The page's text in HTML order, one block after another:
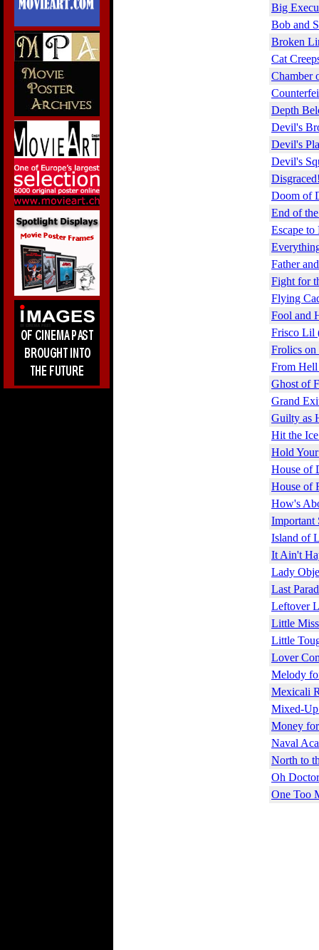
Big
Bob and
Broken
Cat
Chamber
Depth
Devil's
Devil's
Devil's
Doom of
End of
Escape to
Father
Fight for
Flying
Fool and
Frisco Lil
Frolics on
From
Ghost of
Grand
Guilty as
Hit the
Hold
House of
House of
How's
Important
Island of
It Ain't
Lady
Last
Leftover
Little
Little
Lover
Melody
Mexicali
Mixed-
Money
Naval
North to
Oh
One Too